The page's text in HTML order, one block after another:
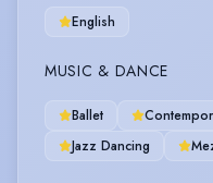
English
MUSIC & DANCE
Ballet
Jazz Dancing